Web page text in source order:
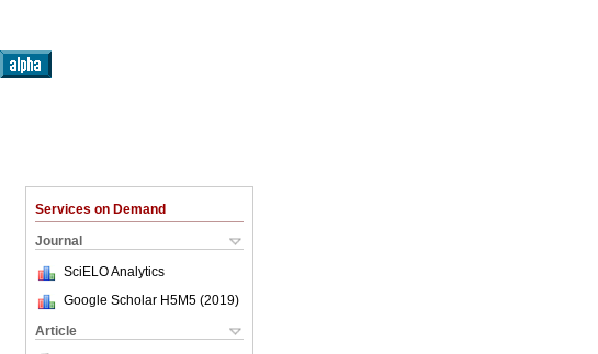
Services on Demand
Journal
SciELO Analytics
Google Scholar H5M5 (2019)
Article